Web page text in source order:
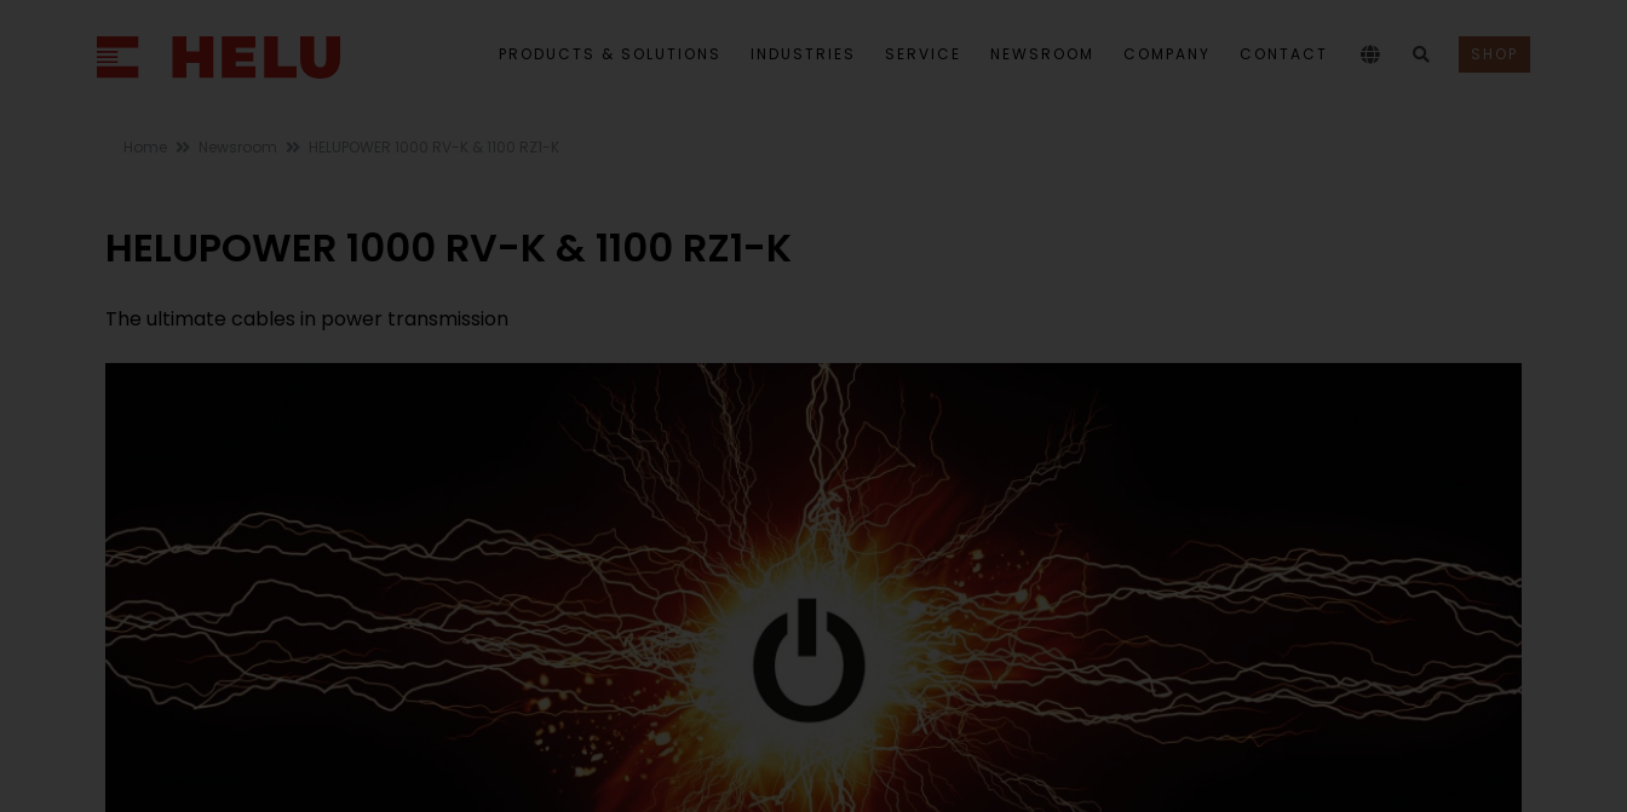
PRODUCTS & SOLUTIONS INDUSTRIES SERVICE NEWSROOM COMPANY CONTACT SHOP
HELUPOWER 1000 RV-K & 1100 RZ1-K
The ultimate cables in power transmission